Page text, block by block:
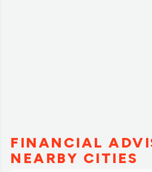
FINANCIAL
NEARBY CITIES